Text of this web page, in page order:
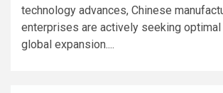
technology advances, Chinese
enterprises are actively seeking
global expansion....